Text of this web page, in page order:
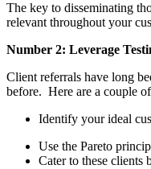
The key to disseminating
relevant throughout your
Number 2: Leverage
Client referrals have long
before. Here are a couple
Identify your ideal
Use the Pareto
Cater to these clients